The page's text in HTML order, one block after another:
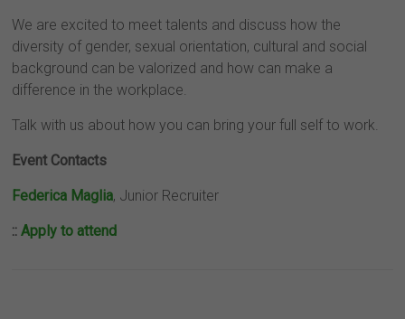
We are excited to meet talents and discuss how the
diversity of gender, sexual orientation, cultural and social
background can be valorized and how can make a
difference in the workplace.
Talk with us about how you can bring your full self to work.
Event Contacts
Federica Maglia, Junior Recruiter
::Apply to attend